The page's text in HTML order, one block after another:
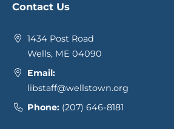
Contact Us
1434 Post Road
Wells, ME 04090
Email:
libstaff@wellstown.org
Phone: (207) 646-8181